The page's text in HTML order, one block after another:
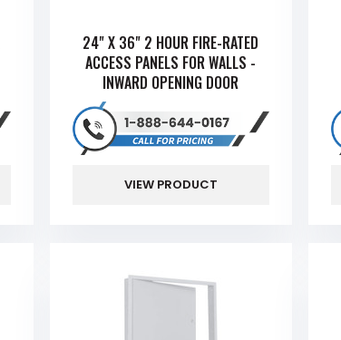
24" X 36" 2 HOUR FIRE-RATED
ACCESS PANELS FOR WALLS -
INWARD OPENING DOOR
VIEW PRODUCT